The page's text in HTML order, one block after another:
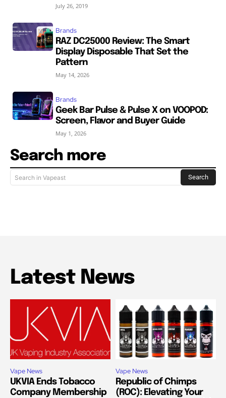
July 26, 2019
Brands
RAZ DC25000 Review: The Smart
Display Disposable That Set the
Pattern
May 14, 2026
Brands
Geek Bar Pulse & Pulse X on VOOPOD:
Screen, Flavor and Buyer Guide
May 1, 2026
Search more
Search in Vapeast Search
Latest News
Vape News
UKVIA Ends Tobacco
Company Membership
Vape News
Republic of Chimps
(ROC): Elevating Your